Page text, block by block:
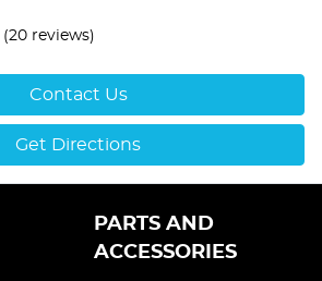
(20 reviews)
Contact Us
Get Directions
PARTS AND
ACCESSORIES